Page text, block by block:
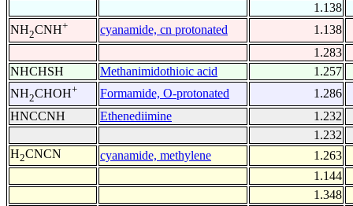
1.138
NH2CNH+ cyanamide, cn protonated
1.138
1.283
NHCHSH
Methanimidothioic acid
1.257
NH2CHOH+ Formamide, O-protonated
1.286
HNCCNH
Ethenediimine
1.232
1.232
H2CNCN cyanamide, methylene
1.263
1.144
1.348